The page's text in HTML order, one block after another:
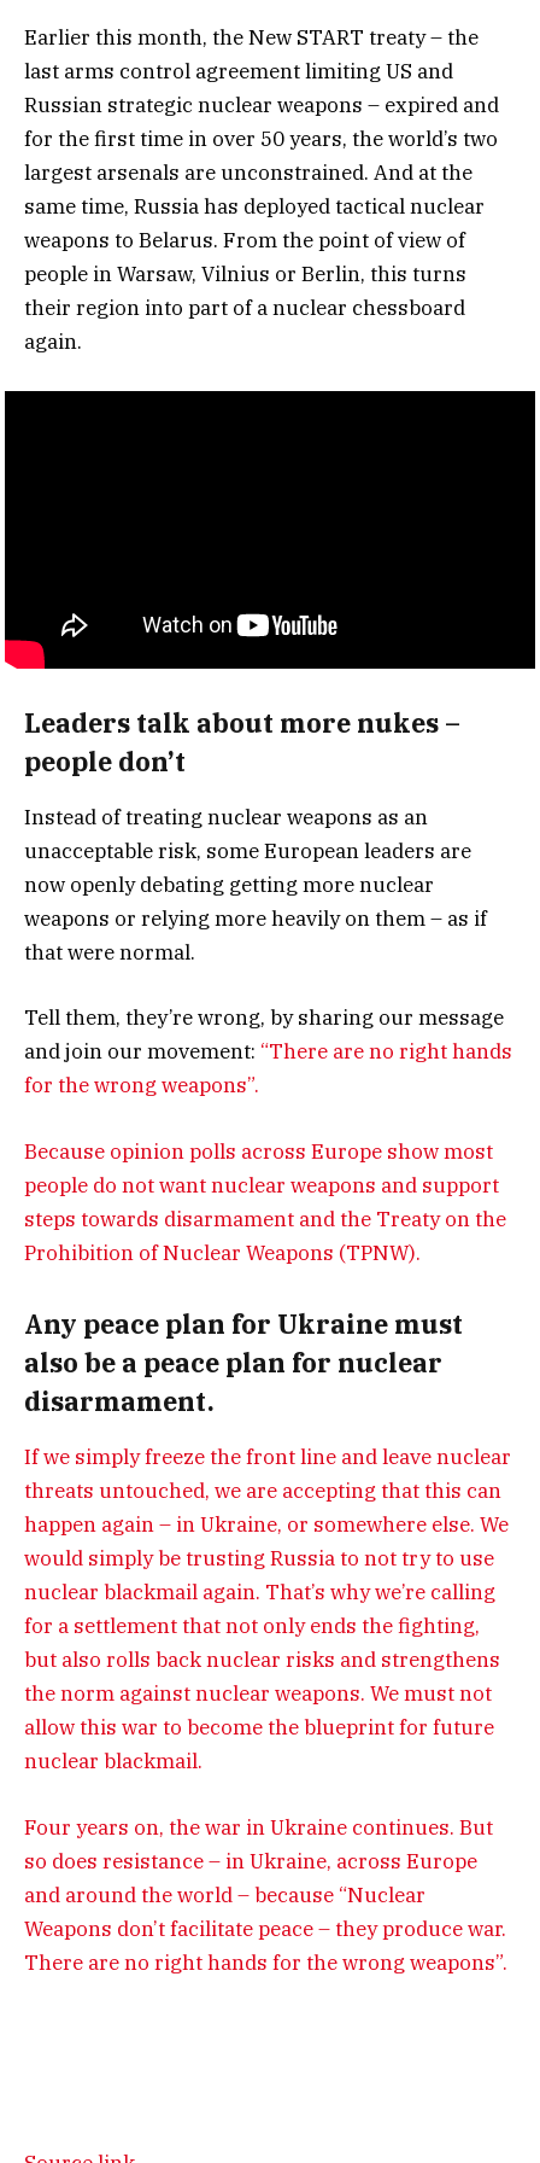
Earlier this month, the New START treaty – the
last arms control agreement limiting US and
Russian strategic nuclear weapons – expired and
for the first time in over 50 years, the world’s two
largest arsenals are unconstrained. And at the
same time, Russia has deployed tactical nuclear
weapons to Belarus. From the point of view of
people in Warsaw, Vilnius or Berlin, this turns
their region into part of a nuclear chessboard
again.
Leaders talk about more nukes –
people don’t
Instead of treating nuclear weapons as an
unacceptable risk, some European leaders are
now openly debating getting more nuclear
weapons or relying more heavily on them – as if
that were normal.
Tell them, they’re wrong, by sharing our message
and join our movement: “There are no right hands
for the wrong weapons”.
Because opinion polls across Europe show most
people do not want nuclear weapons and support
steps towards disarmament and the Treaty on the
Prohibition of Nuclear Weapons (TPNW).
Any peace plan for Ukraine must
also be a peace plan for nuclear
disarmament.
If we simply freeze the front line and leave nuclear
threats untouched, we are accepting that this can
happen again – in Ukraine, or somewhere else. We
would simply be trusting Russia to not try to use
nuclear blackmail again. That’s why we’re calling
for a settlement that not only ends the fighting,
but also rolls back nuclear risks and strengthens
the norm against nuclear weapons. We must not
allow this war to become the blueprint for future
nuclear blackmail.
Four years on, the war in Ukraine continues. But
so does resistance – in Ukraine, across Europe
and around the world – because “Nuclear
Weapons don’t facilitate peace – they produce war.
There are no right hands for the wrong weapons”.